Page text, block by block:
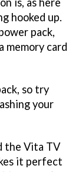
hooked up.
pack,
memory card
so try
your
the Vita TV
it perfect